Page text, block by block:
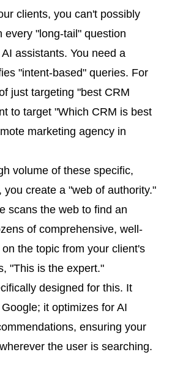
clients, you can't possibly
every "long-tail" question
assistants. You need a
"intent-based" queries. For
just targeting "best CRM
to target "Which CRM is best
marketing agency in
volume of these specific,
you create a "web of authority."
scans the web to find an
of comprehensive, well-
the topic from your client's
"This is the expert."
designed for this. It
it optimizes for AI
ensuring your
the user is searching.